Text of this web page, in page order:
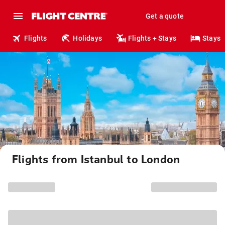
Get a quote
Flights Holidays Flights + Stays Stays
Flights from Istanbul to London